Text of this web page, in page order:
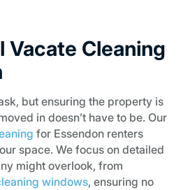
Vacate Cleaning
but ensuring the property is
in doesn’t have to be. Our
for Essendon renters
space. We focus on detailed
might overlook, from
windows, ensuring no